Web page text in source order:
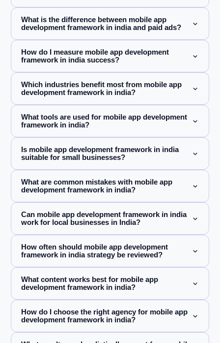
What is the difference between mobile app
development framework in india and paid ads?
How do I measure mobile app development
framework in india success?
Which industries benefit most from mobile app
development framework in india?
What tools are used for mobile app development
framework in india?
Is mobile app development framework in india
suitable for small businesses?
What are common mistakes with mobile app
development framework in india?
Can mobile app development framework in india
work for local businesses in India?
How often should mobile app development
framework in india strategy be reviewed?
What content works best for mobile app
development framework in india?
How do I choose the right agency for mobile app
development framework in india?